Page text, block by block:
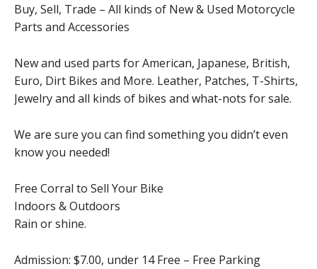
Buy, Sell, Trade – All kinds of New & Used Motorcycle
Parts and Accessories
New and used parts for American, Japanese, British,
Euro, Dirt Bikes and More. Leather, Patches, T-Shirts,
Jewelry and all kinds of bikes and what-nots for sale.
We are sure you can find something you didn’t even
know you needed!
Free Corral to Sell Your Bike
Indoors & Outdoors
Rain or shine.
Admission: $7.00, under 14 Free – Free Parking